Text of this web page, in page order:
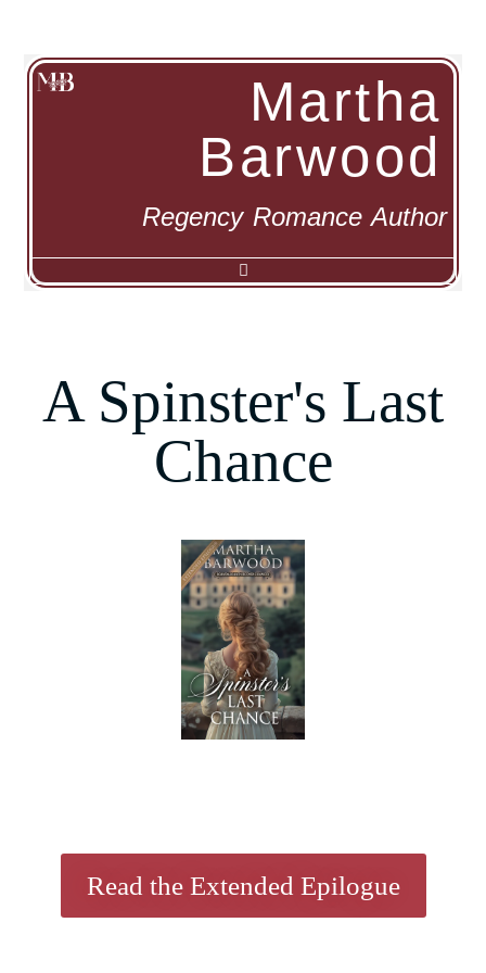
Martha
Barwood
Regency Romance Author
Α Spinster's Last
Chance
Read the Extended Epilogue